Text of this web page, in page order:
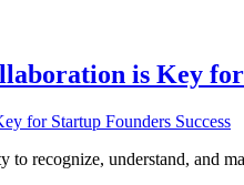
is Key for
to recognize, understand, and